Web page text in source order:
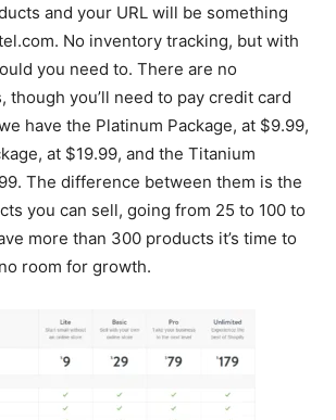
and your URL will be something
No inventory tracking, but with
you need to. There are no
though you’ll need to pay credit card
have the Platinum Package, at $9.99,
at $19.99, and the Titanium
The difference between them is the
you can sell, going from 25 to 100 to
more than 300 products it’s time to
room for growth.